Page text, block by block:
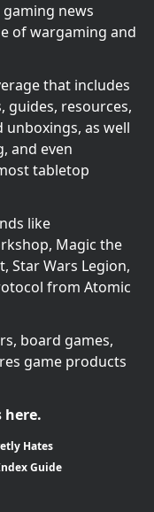
news
of wargaming and
that includes
guides, resources,
unboxings, as well
and even
tabletop
like
Magic the
Star Wars Legion,
from Atomic
board games,
game products
here.
Hates
Guide